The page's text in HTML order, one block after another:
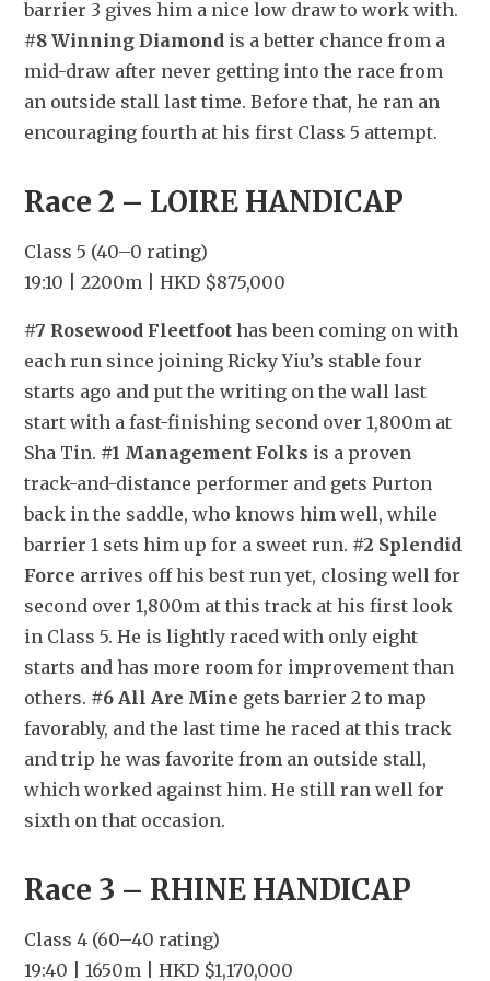
#8 Winning Diamond is a better chance from a
mid-draw after never getting into the race from
an outside stall last time. Before that, he ran an
encouraging fourth at his first Class 5 attempt.
Race 2 – LOIRE HANDICAP
Class 5 (40–0 rating)
19:10 | 2200m | HKD $875,000
#7 Rosewood Fleetfoot has been coming on with
each run since joining Ricky Yiu’s stable four
starts ago and put the writing on the wall last
start with a fast-finishing second over 1,800m at
Sha Tin. #1 Management Folks is a proven
track-and-distance performer and gets Purton
back in the saddle, who knows him well, while
barrier 1 sets him up for a sweet run. #2 Splendid
Force arrives off his best run yet, closing well for
second over 1,800m at this track at his first look
in Class 5. He is lightly raced with only eight
starts and has more room for improvement than
others. #6 All Are Mine gets barrier 2 to map
favorably, and the last time he raced at this track
and trip he was favorite from an outside stall,
which worked against him. He still ran well for
sixth on that occasion.
Race 3 – RHINE HANDICAP
Class 4 (60–40 rating)
19:40 | 1650m | HKD $1,170,000